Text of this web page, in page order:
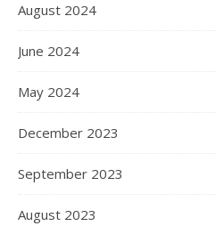
August 2024
June 2024
May 2024
December 2023
September 2023
August 2023